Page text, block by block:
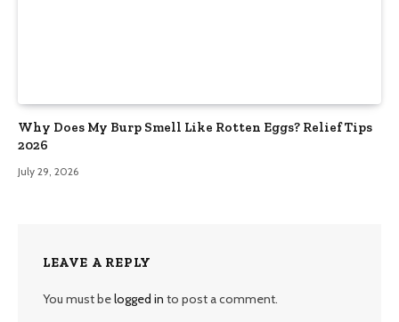
Why Does My Burp Smell Like Rotten Eggs? Relief Tips
2026
July 29, 2026
LEAVE A REPLY
You must belogged in to post a comment.